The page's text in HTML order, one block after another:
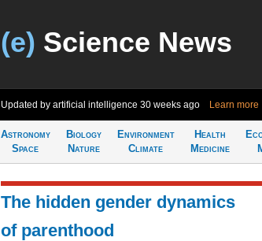
(e) Science News
Updated by artificial intelligence 30 weeks ago Learn more
Astronomy
Space
Biology
Nature
Environment
Climate
Health
Medicine
The hidden gender dynamics
of parenthood